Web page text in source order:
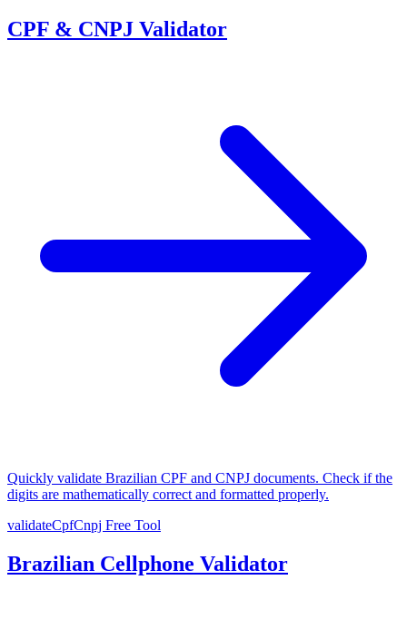
CPF & CNPJ Validator
Quickly validate Brazilian CPF and CNPJ documents. Check if the
digits are mathematically correct and formatted properly.
validateCpfCnpj Free Tool
Brazilian Cellphone Validator